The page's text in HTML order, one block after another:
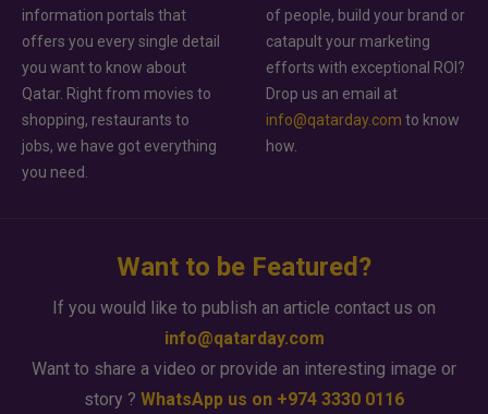
information portals that
offers you every single detail
you want to know about
Qatar. Right from movies to
shopping, restaurants to
jobs, we have got everything
you need.
of people, build your brand or
catapult your marketing
efforts with exceptional ROI?
Drop us an email at
info@qatarday.com to know
how.
Want to be Featured?
If you would like to publish an article contact us on
info@qatarday.com
Want to share a video or provide an interesting image or
story ? WhatsApp us on +974 3330 0116